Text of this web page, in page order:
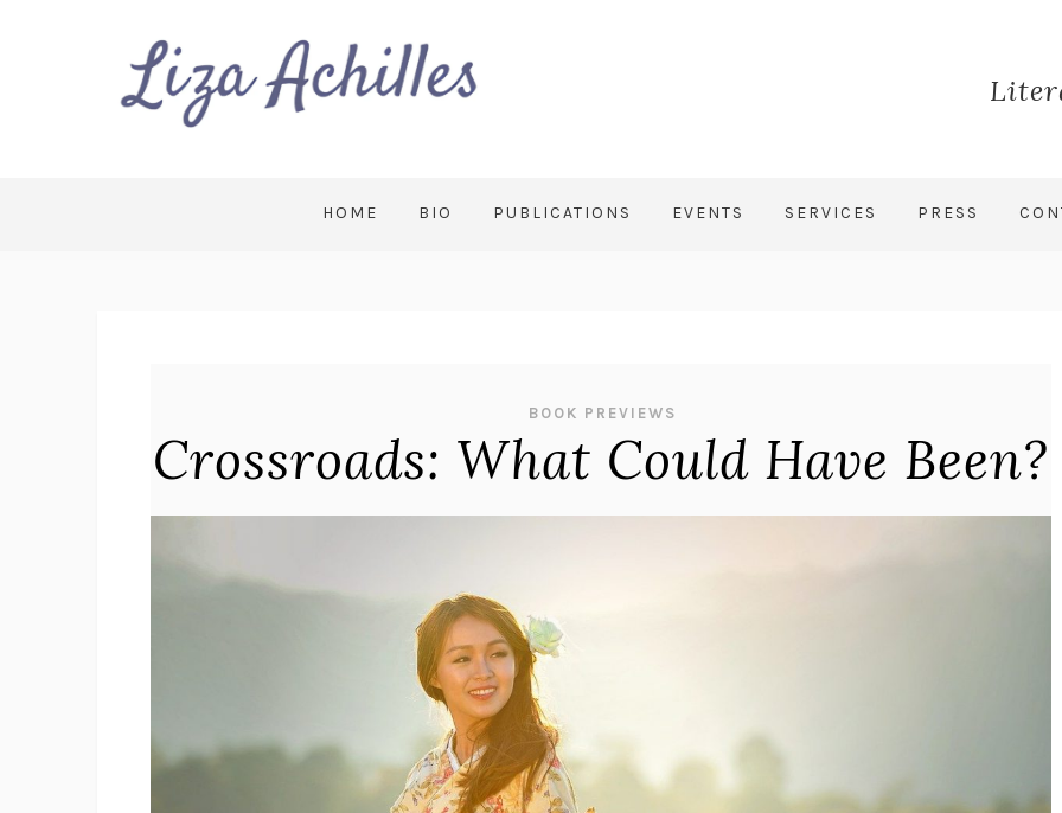
HOME BIO PUBLICATIONS EVENTS SERVICES PRESS
BOOK PREVIEWS
Crossroads: What Could Have Been?